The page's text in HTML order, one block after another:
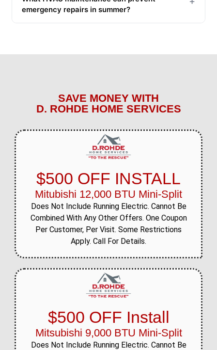
emergency repairs in summer?
SAVE MONEY WITH
D. ROHDE HOME SERVICES
$500 OFF INSTALL
Mitubishi 12,000 BTU Mini-Split
Does Not Include Running Electric. Cannot Be
Combined With Any Other Offers. One Coupon
Per Customer, Per Visit. Some Restrictions
Apply. Call For Details.
$500 OFF Install
Mitsubishi 9,000 BTU Mini-Split
Does Not Include Running Electric. Cannot Be